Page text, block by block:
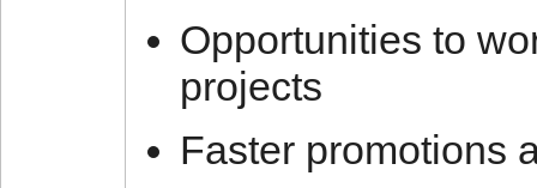
Opportunities to
projects
Faster promotions